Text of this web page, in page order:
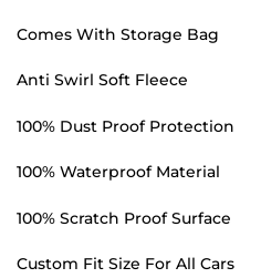
Comes With Storage Bag
Anti Swirl Soft Fleece
100% Dust Proof Protection
100% Waterproof Material
100% Scratch Proof Surface
Custom Fit Size For All Cars